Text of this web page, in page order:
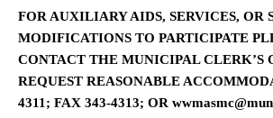
FOR AUXILIARY AIDS, SERVICES, OR
MODIFICATIONS TO PARTICIPATE
CONTACT THE MUNICIPAL CLERK’S
REQUEST REASONABLE
4311; FAX 343-4313; OR